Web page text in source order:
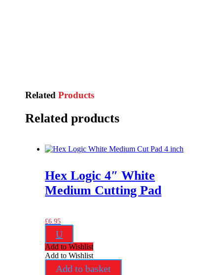
RelatedProducts
Related products
Hex Logic 4″ White
Medium Cutting Pad
£6.95
U
Add to Wishlist
Add to Wishlist
Add to basket